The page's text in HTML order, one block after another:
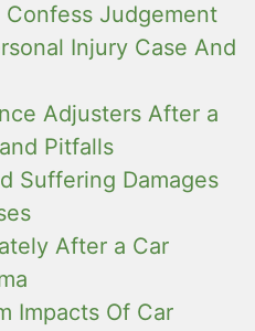
Judgement
Injury Case And
Adjusters After a
Pitfalls
Suffering Damages
After a Car
Impacts Of Car